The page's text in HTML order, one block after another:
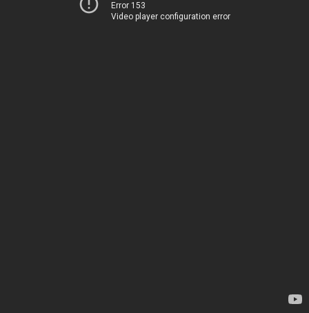
Error 153
Video player configuration error